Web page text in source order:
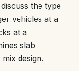
the type
vehicles at a
at a
slab
design.